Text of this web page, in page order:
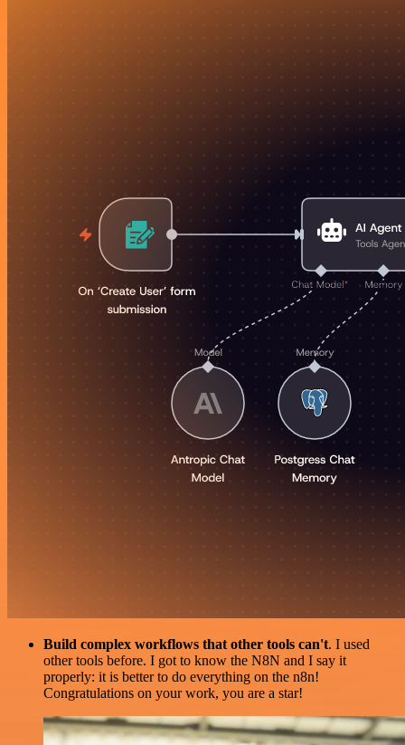
Build complex workflows that other tools can't. I used
other tools before. I got to know the N8N and I say it
properly: it is better to do everything on the n8n!
Congratulations on your work, you are a star!